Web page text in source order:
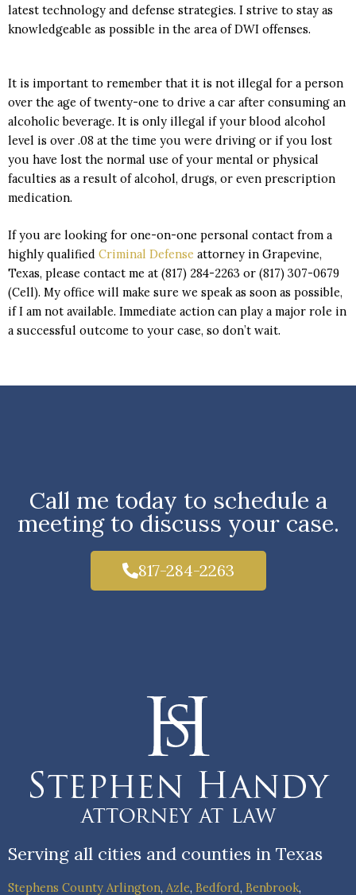
latest technology and defense strategies. I strive to stay as
knowledgeable as possible in the area of DWI offenses.
It is important to remember that it is not illegal for a person
over the age of twenty-one to drive a car after consuming an
alcoholic beverage. It is only illegal if your blood alcohol
level is over .08 at the time you were driving or if you lost
you have lost the normal use of your mental or physical
faculties as a result of alcohol, drugs, or even prescription
medication.
If you are looking for one-on-one personal contact from a
highly qualified Criminal Defense attorney in Grapevine,
Texas, please contact me at (817) 284-2263 or (817) 307-0679
(Cell). My office will make sure we speak as soon as possible,
if I am not available. Immediate action can play a major role in
a successful outcome to your case, so don’t wait.
Call me today to schedule a
meeting to discuss your case.
817-284-2263
Serving all cities and counties in Texas
Stephens County Arlington, Azle, Bedford, Benbrook,